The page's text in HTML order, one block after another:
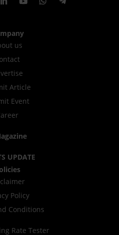
us
Article
Event
UPDATE
Policy
Conditions
Rate Tester